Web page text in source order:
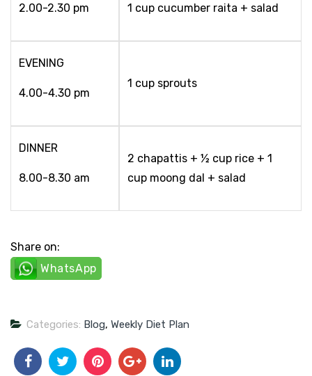
2.00-2.30 pm
1 cup cucumber raita + salad
EVENING
4.00-4.30 pm
1 cup sprouts
DINNER
8.00-8.30 am
2 chapattis + ½ cup rice + 1
cup moong dal + salad
Share on:
WhatsApp
Categories: Blog, Weekly Diet Plan